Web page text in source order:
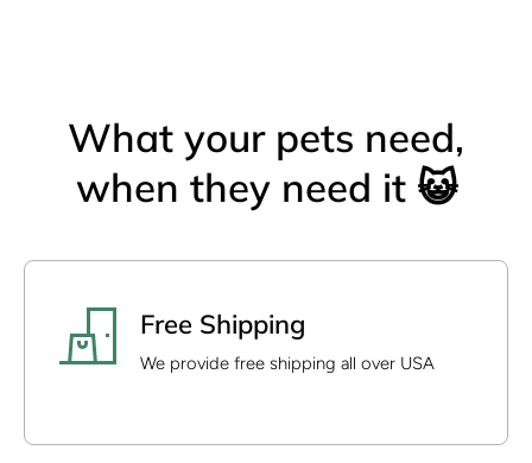
What your pets need,
when they need it 😺
Free Shipping
We provide free shipping all over USA